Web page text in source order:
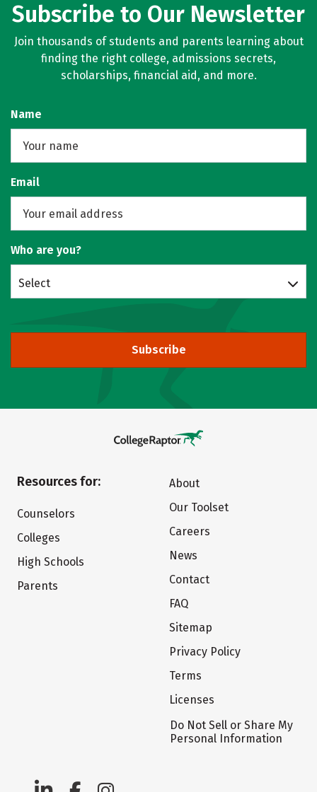
Subscribe to Our Newsletter
Join thousands of students and parents learning about
finding the right college, admissions secrets,
scholarships, financial aid, and more.
Name
Email
Who are you?
Select
Subscribe
Resources for:
Counselors
Colleges
High Schools
Parents
About
Our Toolset
Careers
News
Contact
FAQ
Sitemap
Privacy Policy
Terms
Licenses
Do Not Sell or Share My
Personal Information